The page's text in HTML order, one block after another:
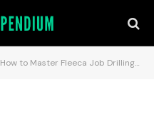
How to Master Fleeca Job Drilling Techniques Effectively: A Complete Guide